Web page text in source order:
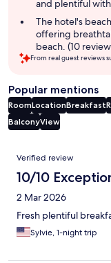
and plentiful with
The hotel's
offering
beach. (10
From real guest reviews
Popular mentions
RoomLocationBreakfast
BalconyView
Reviews
Verified review
10/10
2 Mar 2026
Fresh plentiful
Sylvie, 1-night trip